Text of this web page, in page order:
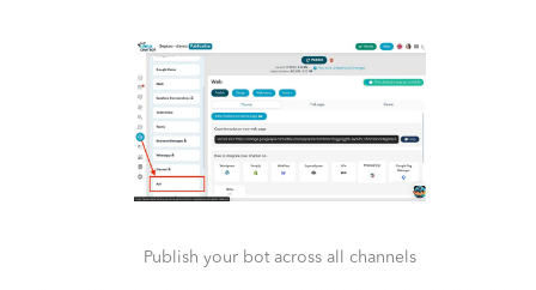
Publish your bot across all channels